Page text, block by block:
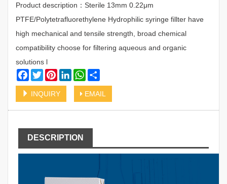
Product description：Sterile 13mm 0.22μm
PTFE/Polytetrafluorethylene Hydrophilic syringe fillter have
high mechanical and tensile strength, broad chemical
compatibility choose for filtering aqueous and organic
solutions l
Facebook
TwitterPinterestLinkedInWhatsApp
INQUIRY EMAIL
DESCRIPTION